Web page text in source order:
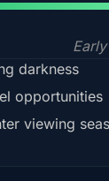
darkness
opportunities
viewing